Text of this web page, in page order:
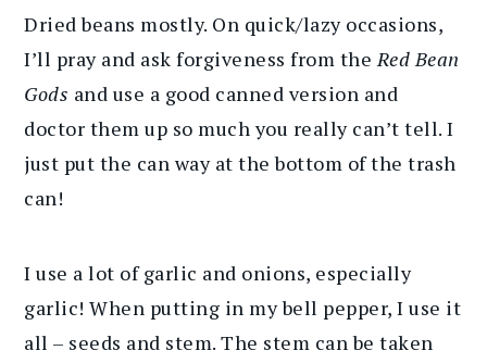
Dried beans mostly. On quick/lazy occasions,
I’ll pray and ask forgiveness from theRed Bean
Gods and use a good canned version and
doctor them up so much you really can’t tell. I
just put the can way at the bottom of the trash
can!
I use a lot of garlic and onions, especially
garlic! When putting in my bell pepper, I use it
all – seeds and stem. The stem can be taken